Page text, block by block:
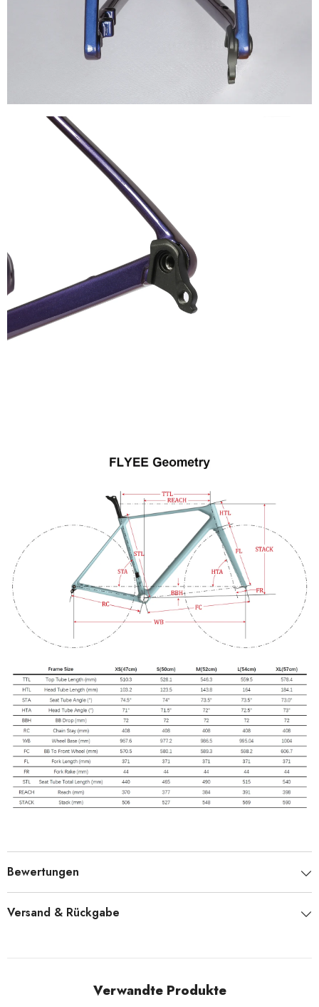
Bewertungen
Versand & Rückgabe
Verwandte Produkte